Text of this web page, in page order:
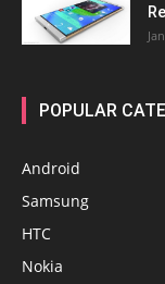
POPULAR
Android
Samsung
HTC
Nokia